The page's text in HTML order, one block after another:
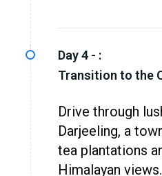
Day 4 - :
Transition to the
Drive through
Darjeeling, a
tea plantations
Himalayan views.